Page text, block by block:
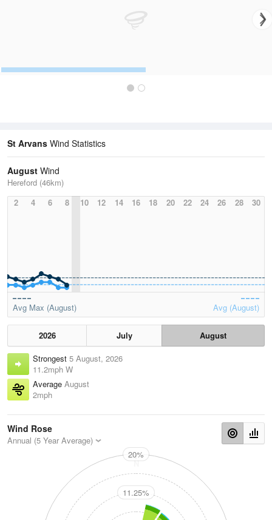
St Arvans Wind Statistics
August Wind
Hereford (46km)
2
4 6 8 10 12 14 16 18 20 22 24 26 28 30
Avg Max (August) Avg (August)
2026 July
August
Strongest 5 August, 2026
11.2mph W
Average August
2mph
Wind Rose
Annual (5 Year Average)
N
20%
11.25%